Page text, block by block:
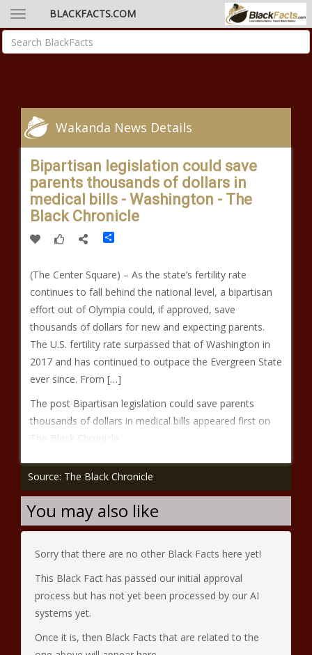
BLACKFACTS.COM
Wakanda News Details
Bipartisan legislation could save
parents thousands of dollars in
medical bills - Washington - The
Black Chronicle
(The Center Square) – As the state’s fertility rate
continues to fall behind the national level, a bipartisan
effort out of Olympia could, if approved, save
thousands of dollars for new and expecting parents.
The U.S. fertility rate surpassed that of Washington in
2017 and has continued to outpace the Evergreen State
ever since. From […]
The post Bipartisan legislation could save parents
thousands of dollars in medical bills appeared first on
The Black Chronicle.
Source: The Black Chronicle
You may also like
Sorry that there are no other Black Facts here yet!
This Black Fact has passed our initial approval
process but has not yet been processed by our AI
systems yet.
Once it is, then Black Facts that are related to the